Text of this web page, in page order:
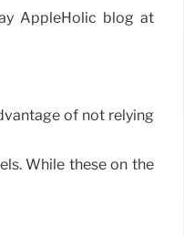
AppleHolic blog at
of not relying
While these on the